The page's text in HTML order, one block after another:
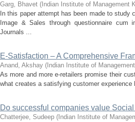
Garg, Bhavet ( Indian Institute of Management
In this paper attempt has been made to
Image & Sales through questionnaire
Journals ...
E-Satisfaction – A Comprehensive
Anand, Akshay ( Indian Institute of
As more and more e-retailers promise their
what creates a satisfying customer
Do successful companies value
Chatterjee, Sudeep ( Indian Institute of